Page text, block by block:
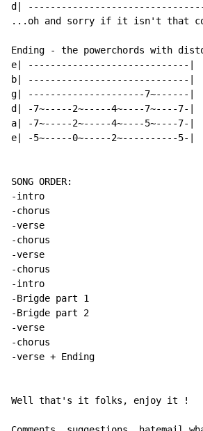
d|
...oh and sorry if it isn't that
Ending - the powerchords with
e| -----------------------------|
b| -----------------------------|
g| ---------------------7~------|
d| -7~-----2~-----4~----7~----7-|
a| -7~-----2~-----4~----5~----7-|
e| -5~-----0~-----2~----------5-|
SONG ORDER:
-intro
-chorus
-verse
-chorus
-verse
-chorus
-intro
-Brigde part 1
-Brigde part 2
-verse
-chorus
-verse + Ending
Well that's it folks, enjoy it !